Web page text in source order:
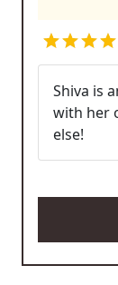
Shiva is
with her
else!